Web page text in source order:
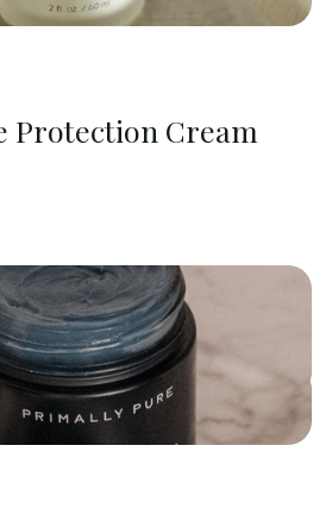
Protection Cream